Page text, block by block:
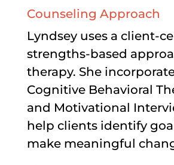
Counseling Approach
Lyndsey uses a client-
strengths-based
therapy. She
Cognitive Behavioral
and Motivational
help clients identify
make meaningful